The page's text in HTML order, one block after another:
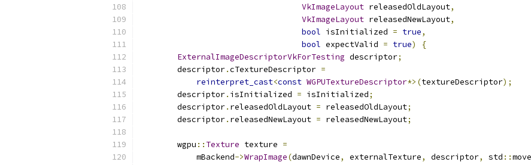
VkImageLayout releasedOldLayout,
VkImageLayout releasedNewLayout,
bool isInitialized = true,
bool expectValid = true)
{
ExternalImageDescriptorVkForTesting descriptor;
        descriptor
.cTextureDescriptor =
reinterpret_cast<const WGPUTextureDescriptor*>(textureDescriptor);
        descriptor
. isInitialized = isInitialized;
        descriptor
. releasedOldLayout = releasedOldLayout;
        descriptor
. releasedNewLayout = releasedNewLayout;
        wgpu
:: Texture texture =
            mBackend
->WrapImage(dawnDevice, externalTexture, descriptor, std ::move